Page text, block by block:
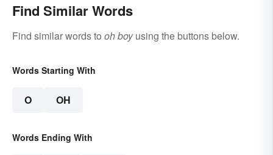
Find Similar Words
Find similar words to oh boyusing the buttons below.
Words Starting With
O OH
Words Ending With